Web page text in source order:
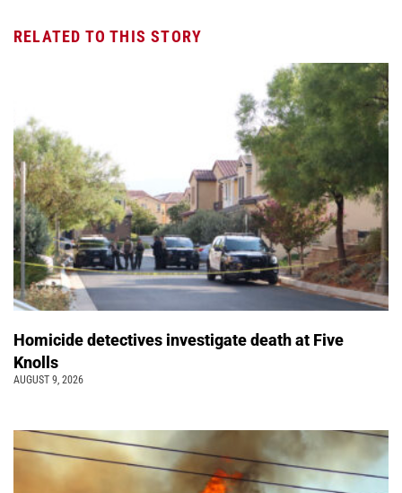
RELATED TO THIS STORY
Homicide detectives investigate death at Five
Knolls
AUGUST 9, 2026